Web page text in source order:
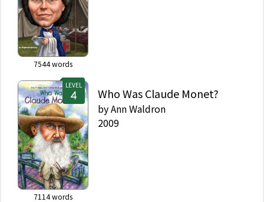
7544words
LEVEL
7114words
Who Was Claude Monet?
byAnn Waldron
2009